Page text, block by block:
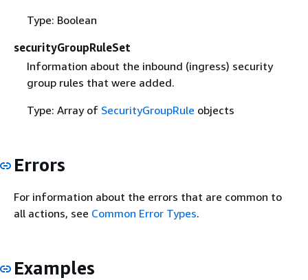
Type: Boolean
securityGroupRuleSet
Information about the inbound (ingress) security
group rules that were added.
Type: Array of SecurityGroupRule objects
Errors
For information about the errors that are common to
all actions, see Common Error Types.
Examples